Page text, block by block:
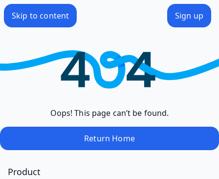
Skip to content Sign up
Oops! This page can’t be found.
Return Home
Product